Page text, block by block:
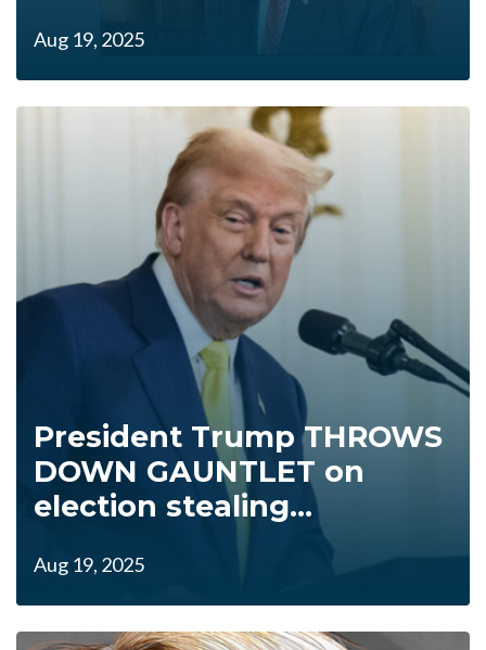
Aug 19, 2025
President Trump THROWS
DOWN GAUNTLET on
election stealing...
Aug 19, 2025